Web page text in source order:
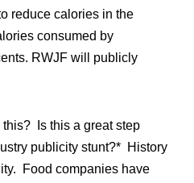
reduce calories in the
consumed by
RWJF will publicly
Is this a great step
publicity stunt?* History
Food companies have